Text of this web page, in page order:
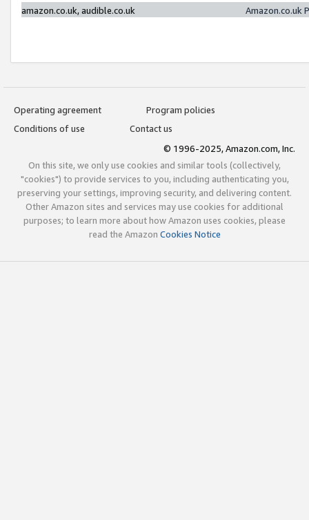
amazon.co.uk, audible.co.uk
Amazon.co.uk
Operating agreement
Program policies
Conditions of use
Contact us
© 1996-2025, Amazon.com, Inc.
On this site, we only use cookies and similar tools (collectively,
"cookies") to provide services to you, including authenticating you,
preserving your settings, improving security, and delivering content.
Other Amazon sites and services may use cookies for additional
purposes; to learn more about how Amazon uses cookies, please
read the Amazon Cookies Notice